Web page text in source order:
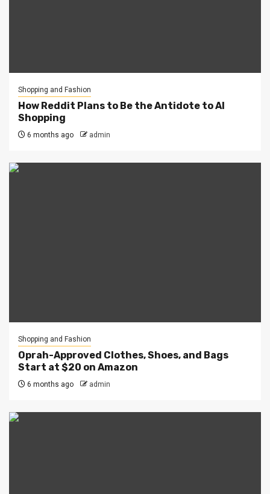
Shopping and Fashion
How Reddit Plans to Be the Antidote to AI
Shopping
6 months ago admin
Shopping and Fashion
Oprah-Approved Clothes, Shoes, and Bags
Start at $20 on Amazon
6 months ago admin